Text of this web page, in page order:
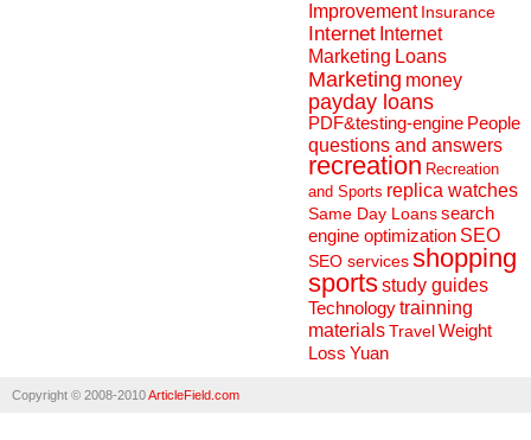
Improvement Insurance
Internet Internet
Marketing Loans
Marketing money
payday loans
PDF&testing-engine People
questions and answers
recreation Recreation
and Sports replica watches
Same Day Loanssearch
engine optimization SEO
SEO servicesshopping
sportsstudy guides
Technologytrainning
materialsTravelWeight
Loss Yuan
Copyright © 2008-2010ArticleField.com